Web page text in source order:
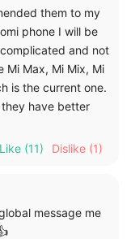
them to my
phone I will be
and not
Mi Max, Mi Mix, Mi
is the current one.
have better
Like (11) Dislike (1)
message me